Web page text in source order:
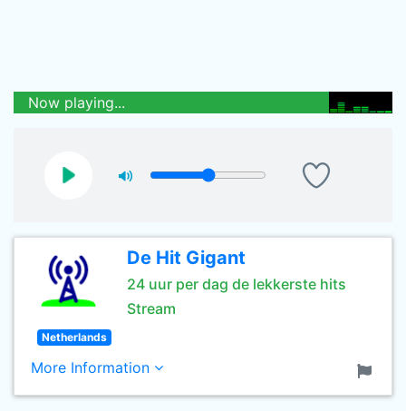
Now playing...
De Hit Gigant
24 uur per dag de lekkerste hits
Stream
Netherlands
More Information